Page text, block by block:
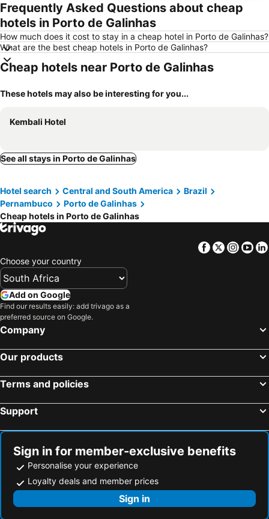
Frequently Asked Questions about cheap
hotels in Porto de Galinhas
How much does it cost to stay in a cheap hotel in Porto de Galinhas?
What are the best cheap hotels in Porto de Galinhas?
Cheap hotels near Porto de Galinhas
These hotels may also be interesting for you...
Kembali Hotel
See all stays in Porto de Galinhas
Hotel search Central and South America
Brazil
Pernambuco
Porto de Galinhas
Cheap hotels in Porto de Galinhas
Facebook
Twitter
Choose your country
Add on Google
Find our results easily: add trivago as a
preferred source on Google.
Company
Our products
Terms and policies
Support
Sign in for member-exclusive benefits
Personalise your experience
Loyalty deals and member prices
Sign in